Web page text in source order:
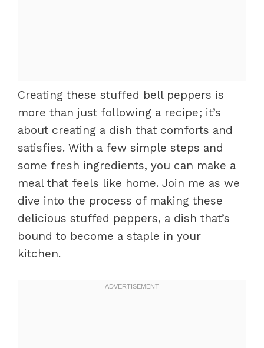
Creating these stuffed bell peppers is
more than just following a recipe; it’s
about creating a dish that comforts and
satisfies. With a few simple steps and
some fresh ingredients, you can make a
meal that feels like home. Join me as we
dive into the process of making these
delicious stuffed peppers, a dish that’s
bound to become a staple in your
kitchen.